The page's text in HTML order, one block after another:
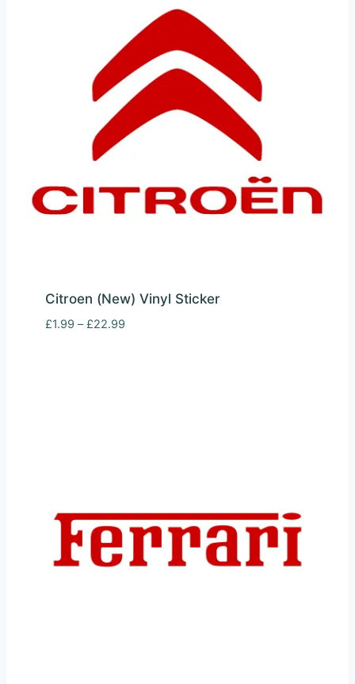
Citroen (New) Vinyl Sticker
£1.99 – £22.99Price